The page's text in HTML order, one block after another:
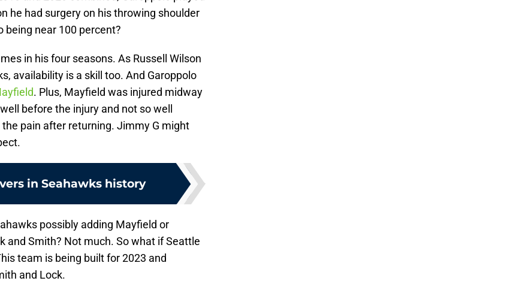
he had surgery on his throwing shoulder
being near 100 percent?
in his four seasons. As Russell Wilson
availability is a skill too. And Garoppolo
. Plus, Mayfield was injured midway
before the injury and not so well
pain after returning. Jimmy G might
in Seahawks history
possibly adding Mayfield or
and Smith? Not much. So what if Seattle
team is being built for 2023 and
and Lock.